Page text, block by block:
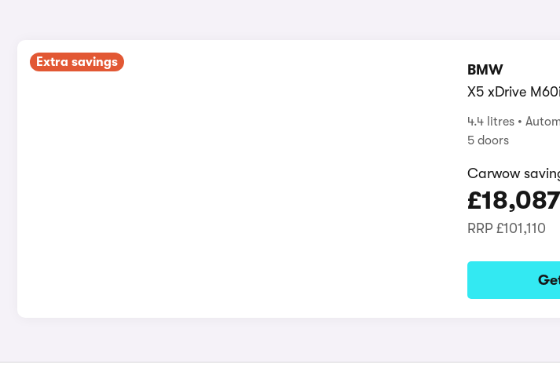
Extra savings
BMW
X5 xDrive
4.4 litres
5 doors
Carwow
£18,087
RRP £101,110